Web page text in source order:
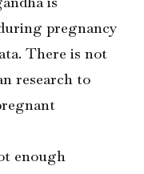
pregnancy
There is not
research to
enough